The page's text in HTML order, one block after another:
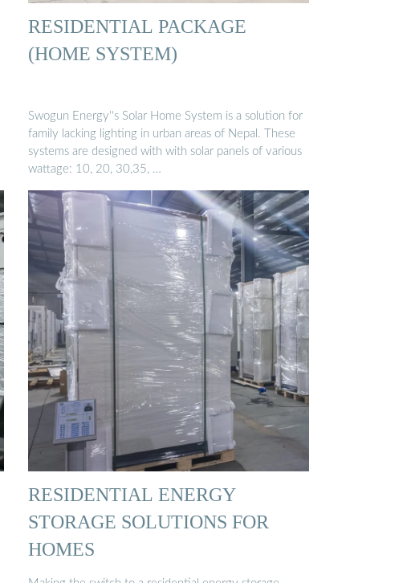
RESIDENTIAL PACKAGE
(HOME SYSTEM)
Swogun Energy''s Solar Home System is a solution for
family lacking lighting in urban areas of Nepal. These
systems are designed with with solar panels of various
wattage: 10, 20, 30,35, …
RESIDENTIAL ENERGY
STORAGE SOLUTIONS FOR
HOMES